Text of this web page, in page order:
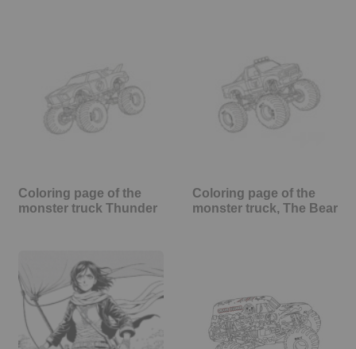
Coloring page of the
monster truck Thunder
Coloring page of the
monster truck, The Bear